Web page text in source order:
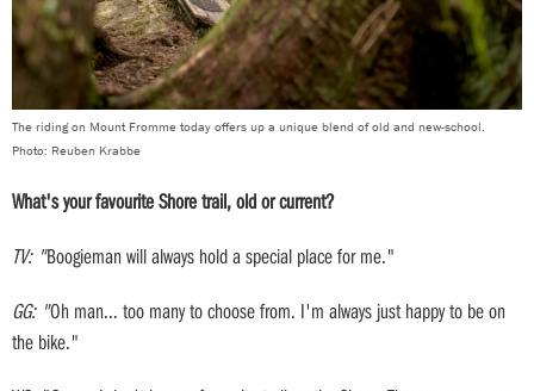
The riding on Mount Fromme today offers up a unique blend of old and new-school.
Photo: Reuben Krabbe
What's your favourite Shore trail, old or current?
TV: "Boogieman will always hold a special place for me."
GG: "Oh man... too many to choose from. I'm always just happy to be on
the bike."